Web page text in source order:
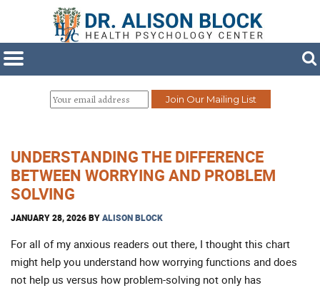
UNDERSTANDING THE DIFFERENCE
BETWEEN WORRYING AND PROBLEM
SOLVING
JANUARY 28, 2026BYALISON BLOCK
For all of my anxious readers out there, I thought this chart
might help you understand how worrying functions and does
not help us versus how problem-solving not only has